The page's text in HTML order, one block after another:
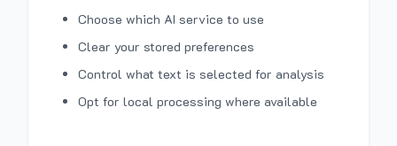
Choose which AI service to use
Clear your stored preferences
Control what text is selected for analysis
Opt for local processing where available